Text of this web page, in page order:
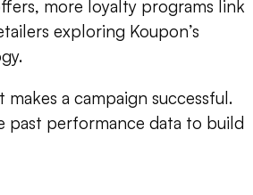
more loyalty programs link
exploring Koupon’s
a campaign successful.
past performance data to build